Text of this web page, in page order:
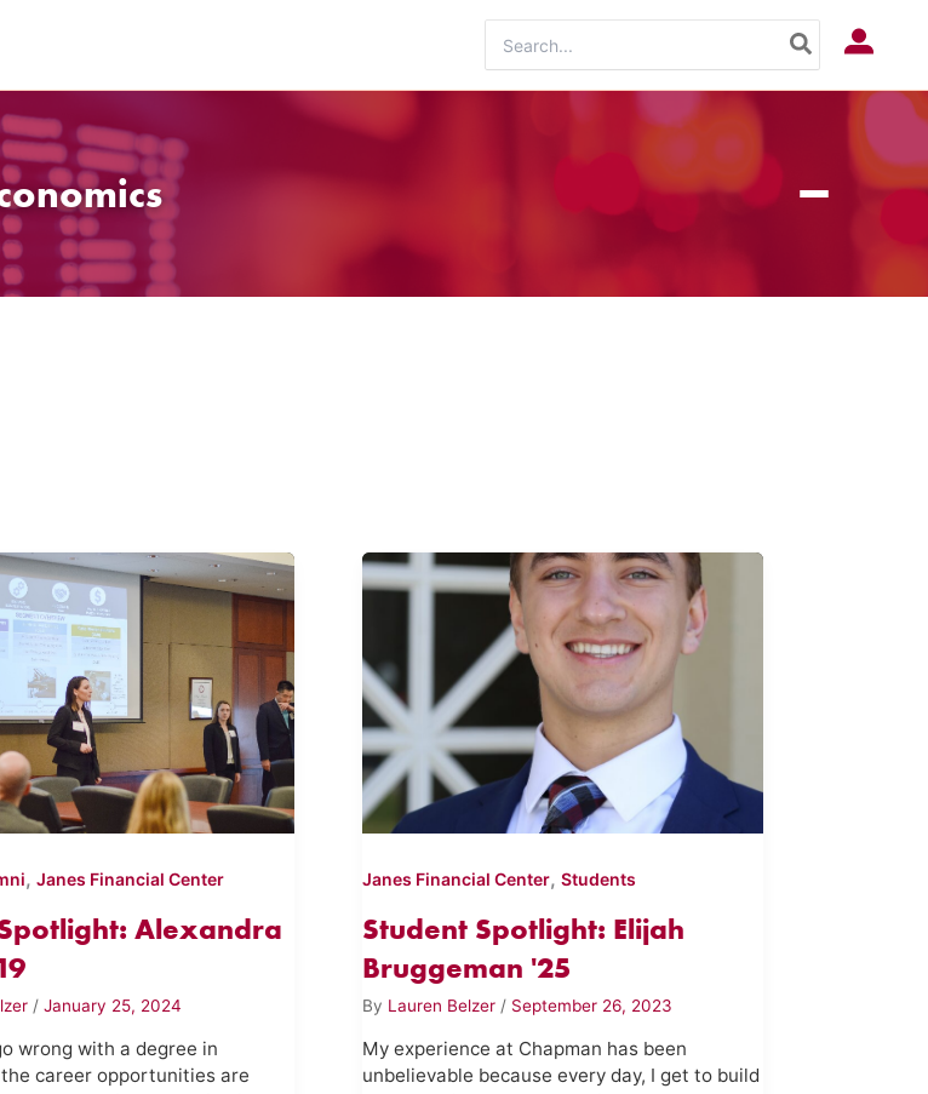
for:
Log In
, Janes Financial Center
Alexandra
/ January 25, 2024
wrong with a degree in
career opportunities are
Janes Financial Center,Students
Student Spotlight: Elijah
Bruggeman '25
By Lauren Belzer / September 26, 2023
My experience at Chapman has been
unbelievable because every day, I get to build